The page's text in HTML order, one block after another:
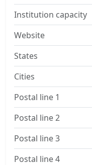
Institution capacity
Website
States
Cities
Postal line 1
Postal line 2
Postal line 3
Postal line 4